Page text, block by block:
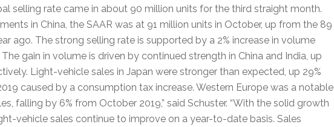
selling rate came in about 90 million units for the third straight month.
in China, the SAAR was at 91 million units in October, up from the 89
ago. The strong selling rate is supported by a 2% increase in volume
gain in volume is driven by continued strength in China and India, up
Light-vehicle sales in Japan were stronger than expected, up 29%
caused by a consumption tax increase. Western Europe was a notable
falling by 6% from October 2019,” said Schuster. “With the solid growth
vehicle sales continue to improve on a year-to-date basis. Sales